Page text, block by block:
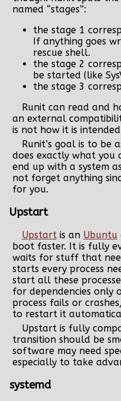
named “stages”:
the stage 1
If anything goes
rescue shell.
the stage 2
be started (like
the stage 3
Runit can read and
an external
is not how it is
Runit’s goal is to be
does exactly what you
end up with a system
not forget anything
for you.
Upstart
Upstartis an Ubuntu
boot faster. It is fully
waits for stuff that
starts every process
start all these
for dependencies only
process fails or
to restart it
Upstart is fully
transition should be
software may need
especially to take
systemd